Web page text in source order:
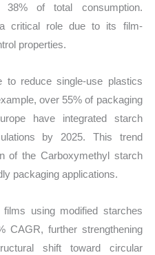
38% of total consumption.
critical role due to its film-
properties.
to reduce single-use plastics
over 55% of packaging
have integrated starch
by 2025. This trend
of the Carboxymethyl starch
packaging applications.
films using modified starches
CAGR, further strengthening
shift toward circular